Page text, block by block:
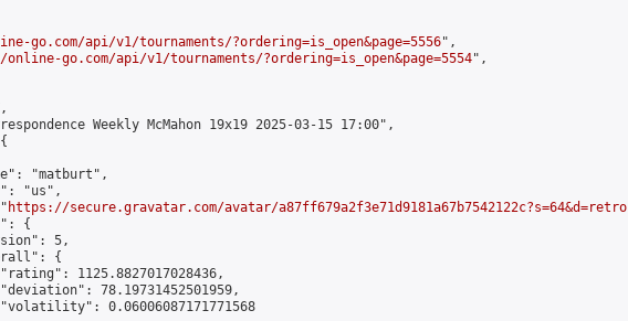
go.com/api/v1/tournaments/?ordering=is_open&page=5556",
go.com/api/v1/tournaments/?ordering=is_open&page=5554",
Weekly McMahon 19x19 2025-03-15 17:00",
"matburt",
"us",
https://secure.gravatar.com/avatar/a87ff679a2f3e71d9181a67b7542122c?s=64&d=retro
{
5,
{
1125.8827017028436,
78.19731452501959,
0.06006087171771568